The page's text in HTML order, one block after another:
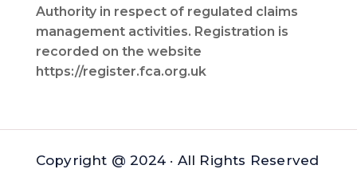
Authority in respect of regulated claims
management activities. Registration is
recorded on the website
https://register.fca.org.uk
Copyright @ 2024 · All Rights Reserved